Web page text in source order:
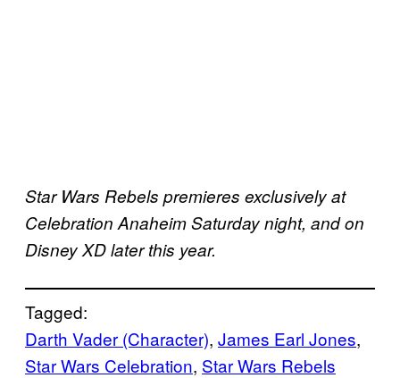
Star Wars Rebels premieres exclusively at
Celebration Anaheim Saturday night, and on
Disney XD later this year.
Tagged:
Darth Vader (Character), James Earl Jones
Star Wars Celebration, Star Wars Rebels